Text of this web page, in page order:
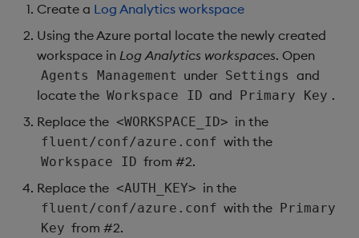
Create a Log Analytics workspace
Using the Azure portal locate the newly created
workspace in Log Analytics workspaces. Open
Agents Management under Settings and
locate the Workspace ID and Primary Key .
Replace the <WORKSPACE_ID> in the
fluent/conf/azure.conf with the
Workspace ID from #2.
Replace the <AUTH_KEY> in the
fluent/conf/azure.conf with the Primary
Key from #2.